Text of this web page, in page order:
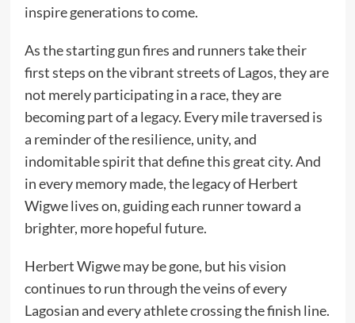
inspire generations to come.
As the starting gun fires and runners take their
first steps on the vibrant streets of Lagos, they are
not merely participating in a race, they are
becoming part of a legacy. Every mile traversed is
a reminder of the resilience, unity, and
indomitable spirit that define this great city. And
in every memory made, the legacy of Herbert
Wigwe lives on, guiding each runner toward a
brighter, more hopeful future.
Herbert Wigwe may be gone, but his vision
continues to run through the veins of every
Lagosian and every athlete crossing the finish line.